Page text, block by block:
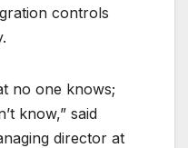
controls
no one knows;
know,” said
director at